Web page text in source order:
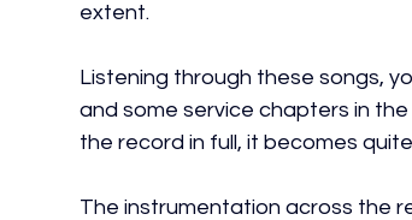
extent.
Listening through these songs,
and some service chapters in
the record in full, it becomes
The instrumentation across the